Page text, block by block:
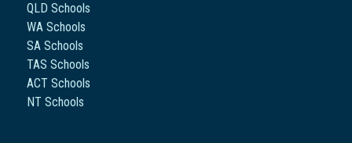
QLD Schools
WA Schools
SA Schools
TAS Schools
ACT Schools
NT Schools